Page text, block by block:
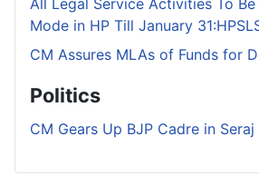
Mode in HP Till January
CM Assures MLAs of Funds for
Politics
CM Gears Up BJP Cadre in Seraj